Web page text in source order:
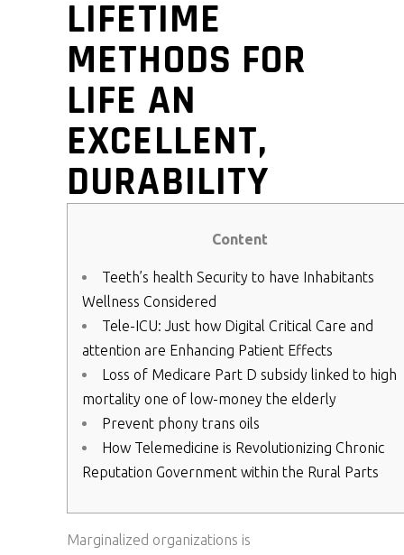
LIFETIME
METHODS FOR
LIFE AN
EXCELLENT,
DURABILITY
Content
Teeth’s health Security to have Inhabitants
Wellness Considered
Tele-ICU: Just how Digital Critical Care and
attention are Enhancing Patient Effects
Loss of Medicare Part D subsidy linked to high
mortality one of low-money the elderly
Prevent phony trans oils
How Telemedicine is Revolutionizing Chronic
Reputation Government within the Rural Parts
Marginalized organizations is